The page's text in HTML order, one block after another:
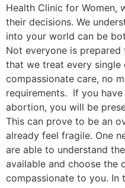
Health Clinic for Women,
their decisions. We
into your world can be
Not everyone is
that we treat every
compassionate care, no
requirements. If you
abortion, you will be
This can prove to be an
already feel fragile. One
are able to understand
available and choose the
compassionate to you. In